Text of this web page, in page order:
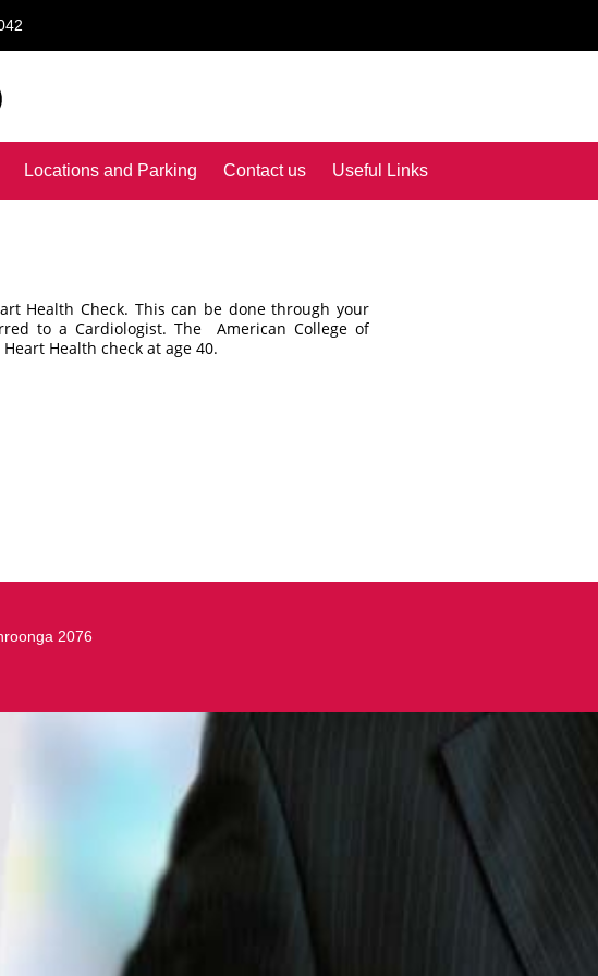
Locations and Parking Contact us Useful Links
Health Check. This can be done through your
to a Cardiologist. The American College of
Health check at age 40.
2076